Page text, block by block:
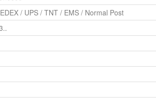
/ UPS / TNT / EMS / Normal Post